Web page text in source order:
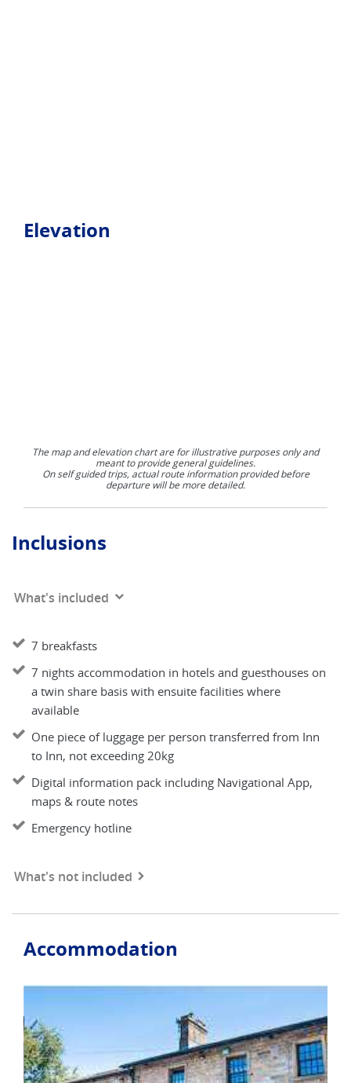
Elevation
The map and elevation chart are for illustrative purposes only and
meant to provide general guidelines.
On self guided trips, actual route information provided before
departure will be more detailed.
Inclusions
What's included
7 breakfasts
7 nights accommodation in hotels and guesthouses on
a twin share basis with ensuite facilities where
available
One piece of luggage per person transferred from Inn
to Inn, not exceeding 20kg
Digital information pack including Navigational App,
maps & route notes
Emergency hotline
What's not included
Accommodation